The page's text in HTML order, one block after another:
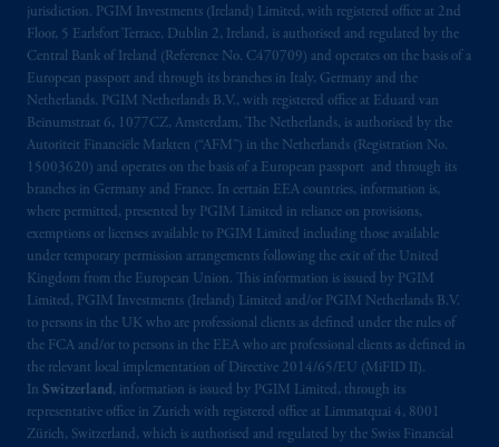
jurisdiction. PGIM Investments (Ireland) Limited, with registered office at 2nd
Floor, 5 Earlsfort Terrace, Dublin 2, Ireland, is authorised and regulated by the
Central Bank of Ireland (Reference No. C470709) and operates on the basis of a
European passport and through its branches in Italy, Germany and the
Netherlands. PGIM Netherlands B.V., with registered office at Eduard van
Beinumstraat 6, 1077CZ, Amsterdam, The Netherlands, is authorised by the
Autoriteit Financiële Markten (“AFM”) in the Netherlands (Registration No.
15003620) and operates on the basis of a European passport and through its
branches in Germany and France. In certain EEA countries, information is,
where permitted, presented by PGIM Limited in reliance on provisions,
exemptions or licenses available to PGIM Limited including those available
under temporary permission arrangements following the exit of the United
Kingdom from the European Union. This information is issued by PGIM
Limited, PGIM Investments (Ireland) Limited and/or PGIM Netherlands B.V.
to persons in the UK who are professional clients as defined under the rules of
the FCA and/or to persons in the EEA who are professional clients as defined in
the relevant local implementation of Directive 2014/65/EU (MiFID II).
In Switzerland, information is issued by PGIM Limited, through its
representative office in Zurich with registered office at Limmatquai 4, 8001
Zürich, Switzerland, which is authorised and regulated by the Swiss Financial